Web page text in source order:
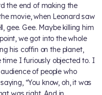
the end of making the
movie, when Leonard saw
gee. Gee. Maybe killing him
we got into the whole
his coffin on the planet,
I furiously objected to. I
of people who
“You know, oh, it was